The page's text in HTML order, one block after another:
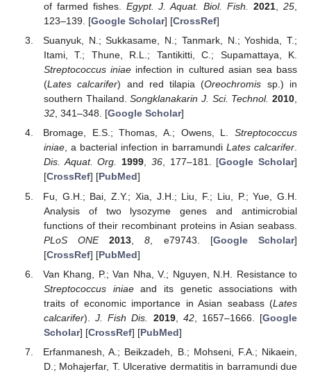
of farmed fishes. Egypt. J. Aquat. Biol. Fish. 2021 ,25
123–139. [Google Scholar] [CrossRef]
Suanyuk, N.; Sukkasame, N.; Tanmark, N.; Yoshida, T.;
Itami, T.; Thune, R.L.; Tantikitti, C.; Supamattaya, K.
Streptococcus iniae infection in cultured asian sea bass
(Lates calcarifer) and red tilapia (Oreochromis sp.) in
southern Thailand.Songklanakarin J. Sci. Technol. 2010,
32, 341–348. [Google Scholar]
Bromage, E.S.; Thomas, A.; Owens, L. Streptococcus
iniae, a bacterial infection in barramundi Lates calcarifer.
Dis. Aquat. Org. 1999, 36, 177–181. [Google Scholar]
[CrossRef] [PubMed]
Fu, G.H.; Bai, Z.Y.; Xia, J.H.; Liu, F.; Liu, P.; Yue, G.H.
Analysis of two lysozyme genes and antimicrobial
functions of their recombinant proteins in Asian seabass.
PLoS ONE
2013 ,8 , e79743. [Google Scholar]
[CrossRef] [PubMed]
Van Khang, P.; Van Nha, V.; Nguyen, N.H. Resistance to
Streptococcus iniaeand its genetic associations with
traits of economic importance in Asian seabass (Lates
calcarifer).J. Fish Dis. 2019, 42, 1657–1666. [Google
Scholar] [CrossRef] [PubMed]
Erfanmanesh, A.; Beikzadeh, B.; Mohseni, F.A.; Nikaein,
D.; Mohajerfar, T. Ulcerative dermatitis in barramundi due